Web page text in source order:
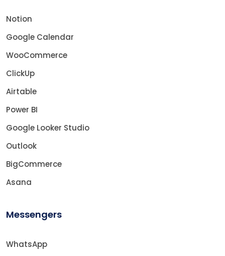
Notion
Google Calendar
WooCommerce
ClickUp
Airtable
Power BI
Google Looker Studio
Outlook
BigCommerce
Asana
Messengers
WhatsApp